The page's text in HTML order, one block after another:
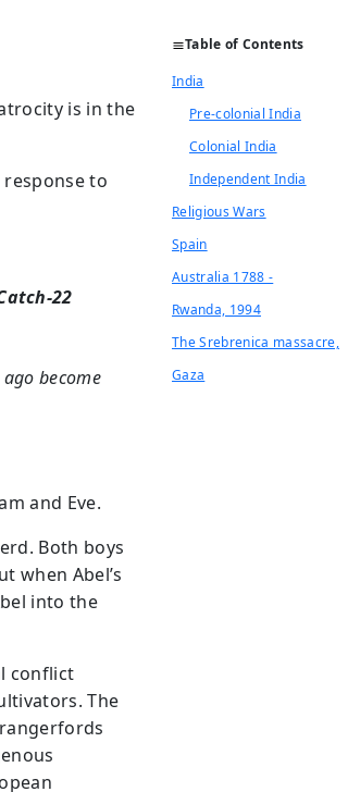
is in the
to
22
become
and Eve.
Both boys
when Abel’s
into the
conflict
The
Table of Contents
India
Pre-colonial India
Colonial India
Independent India
Religious Wars
Spain
Australia 1788 -
Rwanda, 1994
The Srebrenica massacre,
Gaza